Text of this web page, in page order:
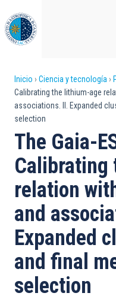
al
contenido
principal
Sobrescribir
enlaces
de
ayuda
a
la
navegación
Inicio Ciencia y tecnología
Calibrating the lithium-age
associations. II. Expanded
selection
The Gaia-
Calibrating
relation
and
Expanded
and final
selection